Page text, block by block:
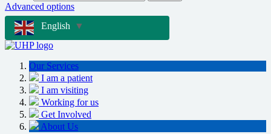
Advanced options
English
▼
Our Services
I am a patient
I am visiting
Working for us
Get Involved
About Us